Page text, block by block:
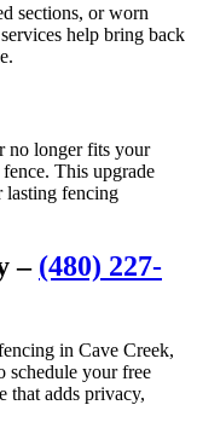
sections, or worn
help bring back
no longer fits your
This upgrade
lasting fencing
– (480) 227-
in Cave Creek,
schedule your free
that adds privacy,